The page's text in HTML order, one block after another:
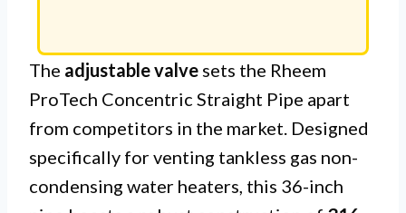
The adjustable valve sets the Rheem
ProTech Concentric Straight Pipe apart
from competitors in the market. Designed
specifically for venting tankless gas non-
condensing water heaters, this 36-inch